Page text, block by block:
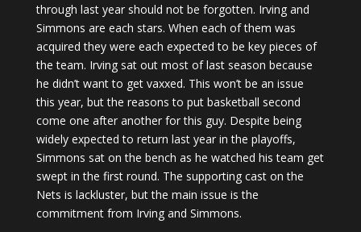
through last year should not be forgotten. Irving and
Simmons are each stars. When each of them was
acquired they were each expected to be key pieces of
the team. Irving sat out most of last season because
he didn’t want to get vaxxed. This won’t be an issue
this year, but the reasons to put basketball second
come one after another for this guy. Despite being
widely expected to return last year in the playoffs,
Simmons sat on the bench as he watched his team get
swept in the first round. The supporting cast on the
Nets is lackluster, but the main issue is the
commitment from Irving and Simmons.